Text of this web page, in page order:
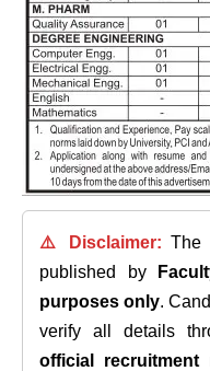
⚠️ Disclaimer: The
published by
purposes only.
verify all details
official recruitment